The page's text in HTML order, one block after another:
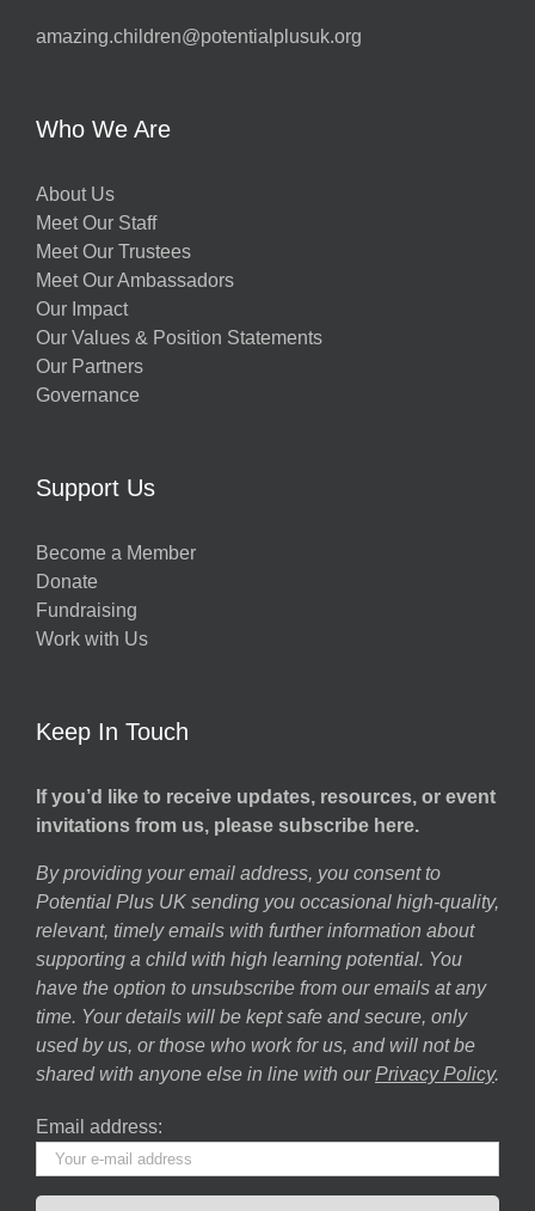
amazing.children@potentialplusuk.org
Who We Are
About Us
Meet Our Staff
Meet Our Trustees
Meet Our Ambassadors
Our Impact
Our Values & Position Statements
Our Partners
Governance
Support Us
Become a Member
Donate
Fundraising
Work with Us
Keep In Touch
If you’d like to receive updates, resources, or event
invitations from us, please subscribe here.
By providing your email address, you consent to
Potential Plus UK sending you occasional high-quality,
relevant, timely emails with further information about
supporting a child with high learning potential. You
have the option to unsubscribe from our emails at any
time. Your details will be kept safe and secure, only
used by us, or those who work for us, and will not be
shared with anyone else in line with our Privacy Policy.
Email address: